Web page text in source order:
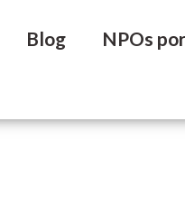
Blog NPOs